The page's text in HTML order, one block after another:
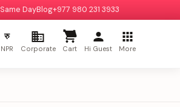
Same DayBlog+977 980 231 3933
रु
NPR Corporate Cart Hi Guest More